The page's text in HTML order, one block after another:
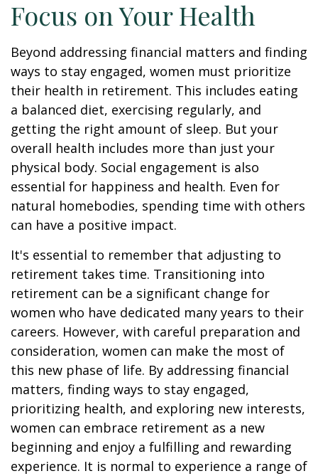
Focus on Your Health
Beyond addressing financial matters and finding
ways to stay engaged, women must prioritize
their health in retirement. This includes eating
a balanced diet, exercising regularly, and
getting the right amount of sleep. But your
overall health includes more than just your
physical body. Social engagement is also
essential for happiness and health. Even for
natural homebodies, spending time with others
can have a positive impact.
It's essential to remember that adjusting to
retirement takes time. Transitioning into
retirement can be a significant change for
women who have dedicated many years to their
careers. However, with careful preparation and
consideration, women can make the most of
this new phase of life. By addressing financial
matters, finding ways to stay engaged,
prioritizing health, and exploring new interests,
women can embrace retirement as a new
beginning and enjoy a fulfilling and rewarding
experience. It is normal to experience a range of